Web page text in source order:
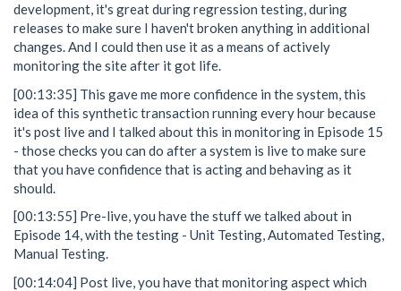
development, it's great during regression testing, during
releases to make sure I haven't broken anything in additional
changes. And I could then use it as a means of actively
monitoring the site after it got life.
[00:13:35] This gave me more confidence in the system, this
idea of this synthetic transaction running every hour because
it's post live and I talked about this in monitoring in Episode 15
- those checks you can do after a system is live to make sure
that you have confidence that is acting and behaving as it
should.
[00:13:55] Pre-live, you have the stuff we talked about in
Episode 14, with the testing - Unit Testing, Automated Testing,
Manual Testing.
[00:14:04] Post live, you have that monitoring aspect which